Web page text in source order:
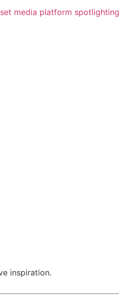
media platform
inspiration.